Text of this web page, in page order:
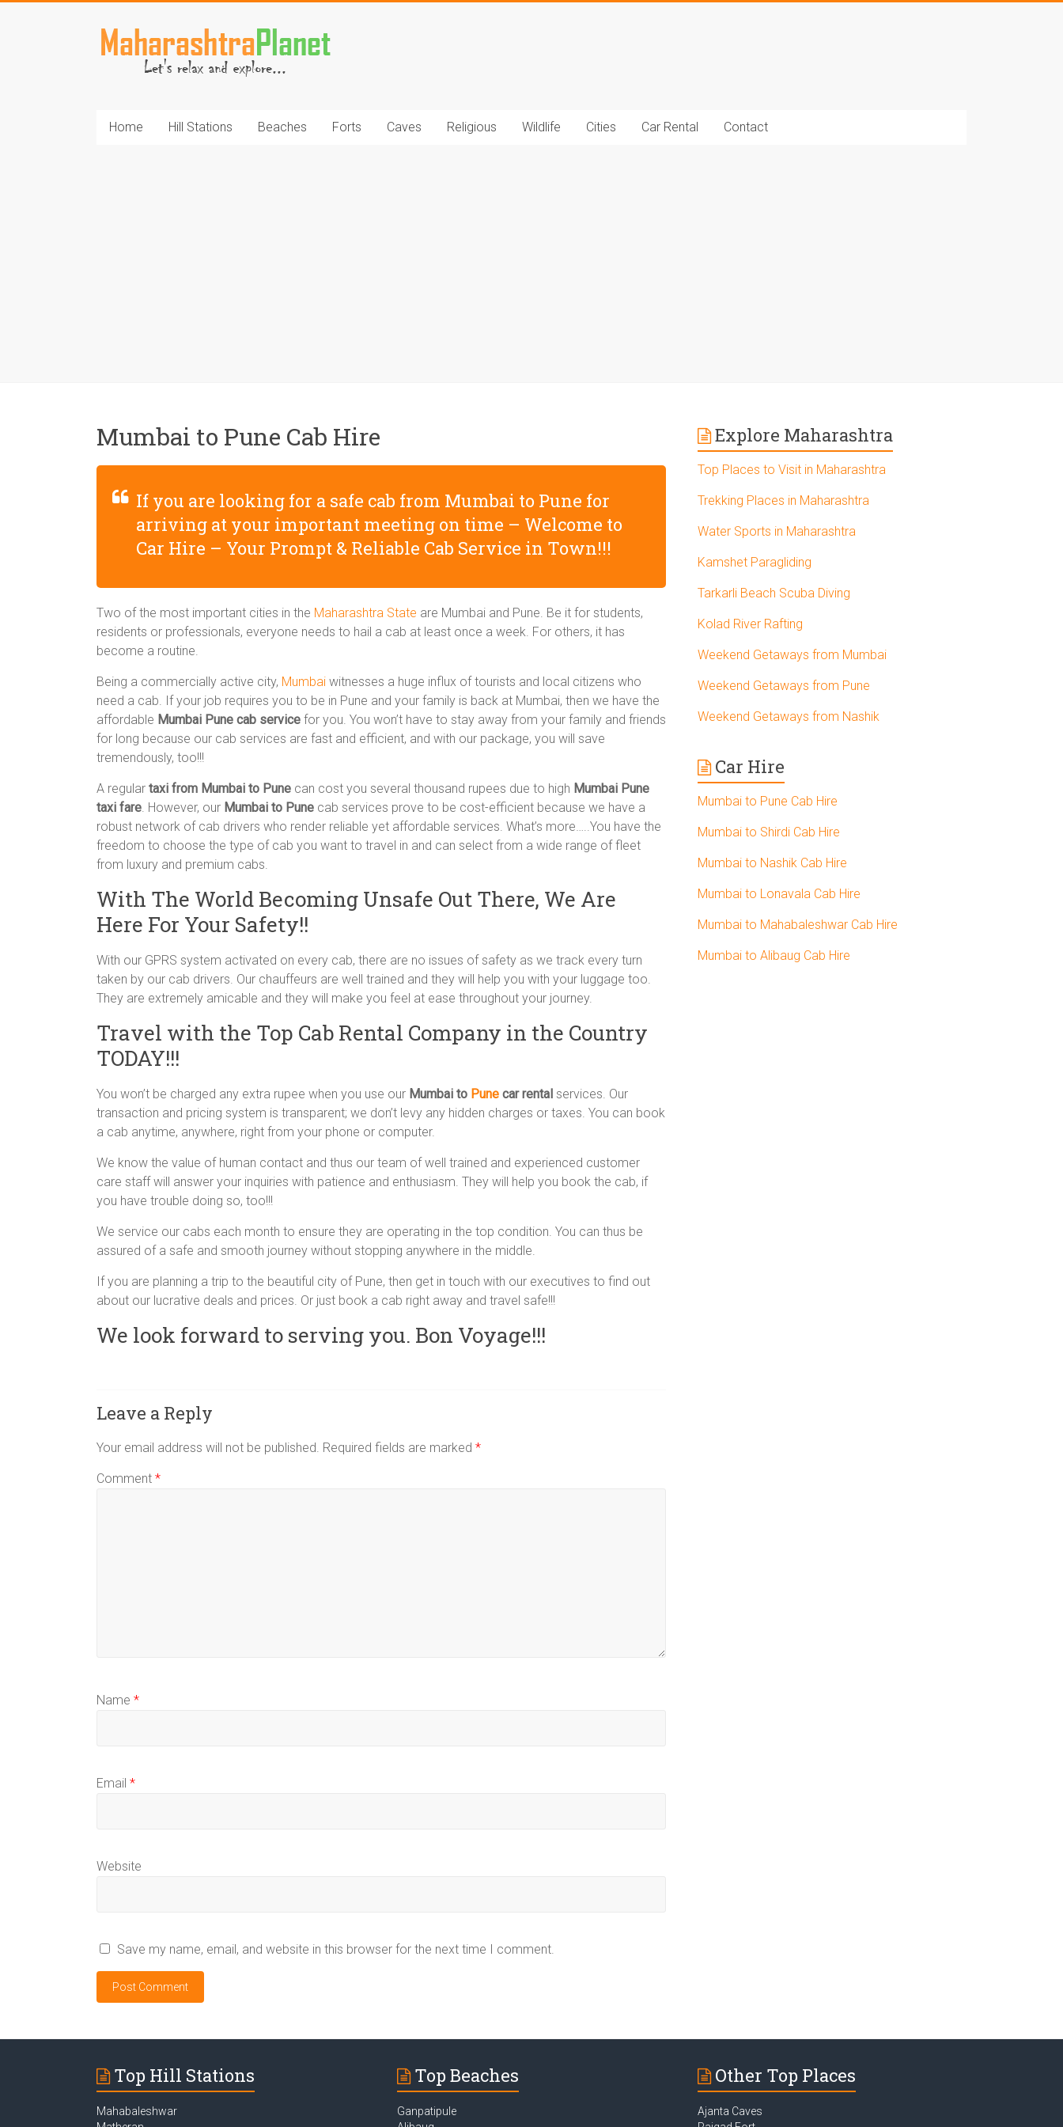
MaharashtraPlanet.com
Home Hill Stations Beaches Forts Caves Religious Wildlife Cities Car Rental Contact
Mumbai to Pune Cab Hire
If you are looking for a safe cab from Mumbai to Pune for
arriving at your important meeting on time – Welcome to
Car Hire – Your Prompt & Reliable Cab Service in Town!!!
Two of the most important cities in the Maharashtra State are Mumbai and Pune. Be it for students,
residents or professionals, everyone needs to hail a cab at least once a week. For others, it has
become a routine.
Being a commercially active city, Mumbai witnesses a huge influx of tourists and local citizens who
need a cab. If your job requires you to be in Pune and your family is back at Mumbai, then we have the
affordable Mumbai Pune cab service for you. You won’t have to stay away from your family and friends
for long because our cab services are fast and efficient, and with our package, you will save
tremendously, too!!!
A regular taxi from Mumbai to Pune can cost you several thousand rupees due to high Mumbai Pune
taxi fare. However, our Mumbai to Pune cab services prove to be cost-efficient because we have a
robust network of cab drivers who render reliable yet affordable services. What’s more…..You have the
freedom to choose the type of cab you want to travel in and can select from a wide range of fleet
from luxury and premium cabs.
With The World Becoming Unsafe Out There, We Are
Here For Your Safety!!
With our GPRS system activated on every cab, there are no issues of safety as we track every turn
taken by our cab drivers. Our chauffeurs are well trained and they will help you with your luggage too.
They are extremely amicable and they will make you feel at ease throughout your journey.
Travel with the Top Cab Rental Company in the Country
TODAY!!!
You won’t be charged any extra rupee when you use our Mumbai to Pune car rental services. Our
transaction and pricing system is transparent; we don’t levy any hidden charges or taxes. You can book
a cab anytime, anywhere, right from your phone or computer.
We know the value of human contact and thus our team of well trained and experienced customer
care staff will answer your inquiries with patience and enthusiasm. They will help you book the cab, if
you have trouble doing so, too!!!
We service our cabs each month to ensure they are operating in the top condition. You can thus be
assured of a safe and smooth journey without stopping anywhere in the middle.
If you are planning a trip to the beautiful city of Pune, then get in touch with our executives to find out
about our lucrative deals and prices. Or just book a cab right away and travel safe!!!
We look forward to serving you. Bon Voyage!!!
Leave a Reply
Your email address will not be published. Required fields are marked *
Comment *
Name *
Email *
Website
Save my name, email, and website in this browser for the next time I comment.
Explore Maharashtra
Top Places to Visit in Maharashtra
Trekking Places in Maharashtra
Water Sports in Maharashtra
Kamshet Paragliding
Tarkarli Beach Scuba Diving
Kolad River Rafting
Weekend Getaways from Mumbai
Weekend Getaways from Pune
Weekend Getaways from Nashik
Car Hire
Mumbai to Pune Cab Hire
Mumbai to Shirdi Cab Hire
Mumbai to Nashik Cab Hire
Mumbai to Lonavala Cab Hire
Mumbai to Mahabaleshwar Cab Hire
Mumbai to Alibaug Cab Hire
Top Hill Stations
Mahabaleshwar
Top Beaches
Ganpatipule
Other Top Places
Ajanta Caves